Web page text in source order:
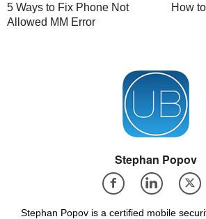
5 Ways to Fix Phone Not
Allowed MM Error
How
Stephan Popov
Stephan Popov is a certified mobile